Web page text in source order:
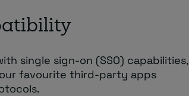
single sign-on (SSO) capabilities,
favourite third-party apps